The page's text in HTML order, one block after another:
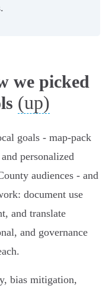
we picked
(up)
goals - map-pack
personalized
audiences - and
document use
and translate
and governance
bias mitigation,